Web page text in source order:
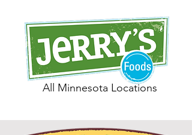
All Minnesota Locations